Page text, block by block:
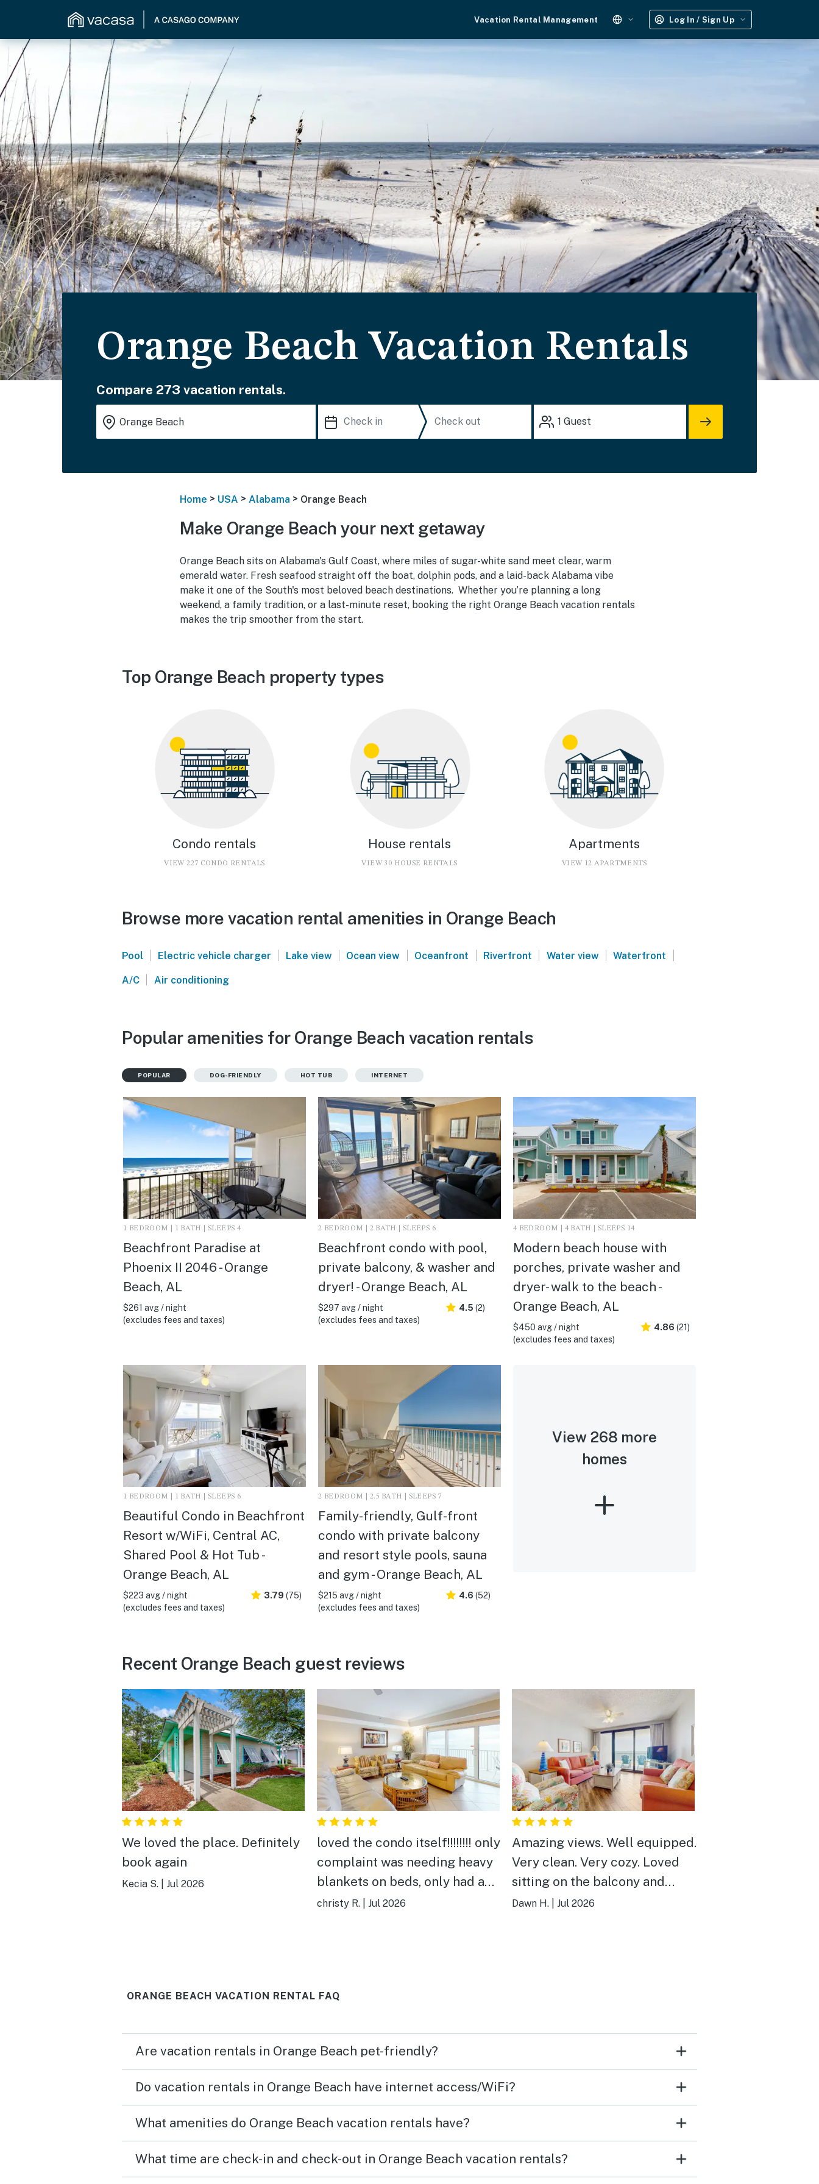
Vacation Rental Management Log In / Sign Up
Orange Beach Vacation Rentals
Compare 273 vacation rentals.
1 Guest
Home > USA > Alabama > Orange Beach
Make Orange Beach your next getaway
Orange Beach sits on Alabama's Gulf Coast, where miles of sugar-white sand meet clear, warm
emerald water. Fresh seafood straight off the boat, dolphin pods, and a laid-back Alabama vibe
make it one of the South's most beloved beach destinations. Whether you’re planning a long
weekend, a family tradition, or a last-minute reset, booking the right Orange Beach vacation rentals
makes the trip smoother from the start.
Top Orange Beach property types
Condo rentals
VIEW 227 CONDO RENTALS
House rentals
VIEW 30 HOUSE RENTALS
Apartments
VIEW 12 APARTMENTS
Browse more vacation rental amenities in Orange Beach
Pool | Electric vehicle charger | Lake view | Ocean view | Oceanfront | Riverfront | Water view | Waterfront |
A/C | Air conditioning
Popular amenities for Orange Beach vacation rentals
POPULAR DOG-FRIENDLY HOT TUB INTERNET
1 BEDROOM | 1 BATH | SLEEPS 4
Beachfront Paradise at
Phoenix II 2046 - Orange
Beach, AL
$261 avg / night
(excludes fees and taxes)
2 BEDROOM | 2 BATH | SLEEPS 6
Beachfront condo with pool,
private balcony, & washer and
dryer! - Orange Beach, AL
$297 avg / night
(excludes fees and taxes)
4.5 (2)
4 BEDROOM | 4 BATH | SLEEPS 14
Modern beach house with
porches, private washer and
dryer- walk to the beach -
Orange Beach, AL
$450 avg / night
(excludes fees and taxes)
4.86 (21)
1 BEDROOM | 1 BATH | SLEEPS 6
Beautiful Condo in Beachfront
Resort w/WiFi, Central AC,
Shared Pool & Hot Tub -
Orange Beach, AL
$223 avg / night
(excludes fees and taxes)
3.79 (75)
2 BEDROOM | 2.5 BATH | SLEEPS 7
Family-friendly, Gulf-front
condo with private balcony
and resort style pools, sauna
and gym - Orange Beach, AL
$215 avg / night
(excludes fees and taxes)
4.6 (52)
View 268 more
homes
Recent Orange Beach guest reviews
We loved the place. Definitely
book again
Kecia S. Jul 2026
loved the condo itself!!!!!!!! only
complaint was needing heavy
blankets on beds, only had a
thin like sheet as bedspread,
christy R. Jul 2026
Amazing views. Well equipped.
Very clean. Very cozy. Loved
sitting on the balcony and
watching the dolphins in the
Dawn H. Jul 2026
ORANGE BEACH VACATION RENTAL FAQ
Are vacation rentals in Orange Beach pet-friendly?
Do vacation rentals in Orange Beach have internet access/WiFi?
What amenities do Orange Beach vacation rentals have?
What time are check-in and check-out in Orange Beach vacation rentals?